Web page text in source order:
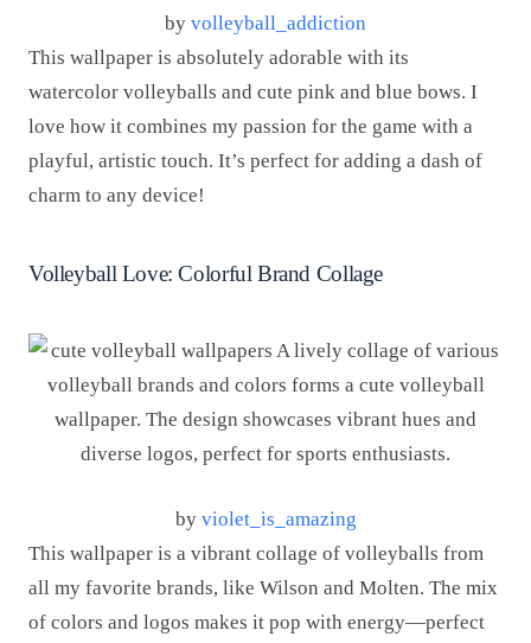
by volleyball_addiction
This wallpaper is absolutely adorable with its
watercolor volleyballs and cute pink and blue bows. I
love how it combines my passion for the game with a
playful, artistic touch. It’s perfect for adding a dash of
charm to any device!
Volleyball Love: Colorful Brand Collage
by violet_is_amazing
This wallpaper is a vibrant collage of volleyballs from
all my favorite brands, like Wilson and Molten. The mix
of colors and logos makes it pop with energy—perfect